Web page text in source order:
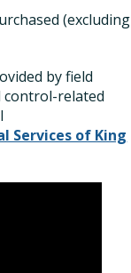
(excluding
by field
control-related
Services of King